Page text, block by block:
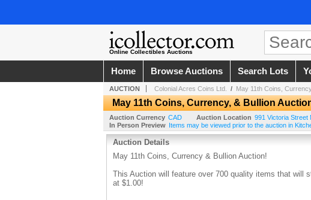
Online Collectibles Auctions
Home Browse Auctions Search Lots
AUCTION Colonial Acres Coins Ltd. / May 11th Coins,
May 11th Coins, Currency, & Bullion
Auction Currency CAD Auction Location 991 Victoria Street
In Person Preview Items may be viewed prior to the auction in
Auction Details
May 11th Coins, Currency & Bullion Auction!
This Auction will feature over 700 quality items that will
at $1.00!